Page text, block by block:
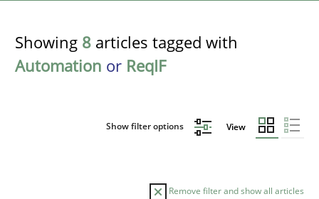
Showing 8 articles tagged with
Automation or ReqIF
Show filter options View
Remove filter and show all articles